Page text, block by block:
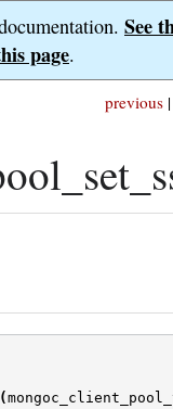
See
page.
previous |
(